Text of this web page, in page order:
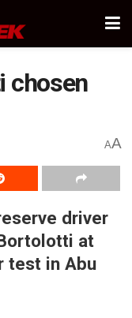
chosen
AA
driver
at
test in Abu